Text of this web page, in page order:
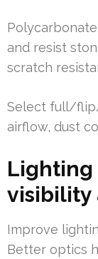
and resist
scratch
Select full/
airflow, dust
Lighting
visibility
Improve
Better optics